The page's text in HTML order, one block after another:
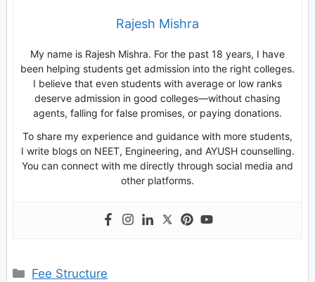
Rajesh Mishra
My name is Rajesh Mishra. For the past 18 years, I have
been helping students get admission into the right colleges.
I believe that even students with average or low ranks
deserve admission in good colleges—without chasing
agents, falling for false promises, or paying donations.
To share my experience and guidance with more students,
I write blogs on NEET, Engineering, and AYUSH counselling.
You can connect with me directly through social media and
other platforms.
Categories
Fee Structure